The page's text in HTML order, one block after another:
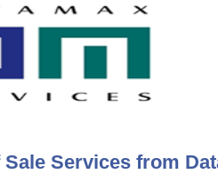
Services from